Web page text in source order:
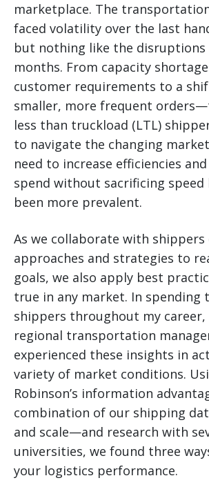
marketplace. The
faced volatility over the last
but nothing like the disruptions
months. From capacity
customer requirements to a
smaller, more frequent
less than truckload (LTL)
to navigate the changing
need to increase efficiencies
spend without sacrificing speed
been more prevalent.
As we collaborate with shippers
approaches and strategies to
goals, we also apply best
true in any market. In spending
shippers throughout my career,
regional transportation
experienced these insights in
variety of market conditions.
Robinson’s information
combination of our shipping
and scale—and research with
universities, we found three
your logistics performance.